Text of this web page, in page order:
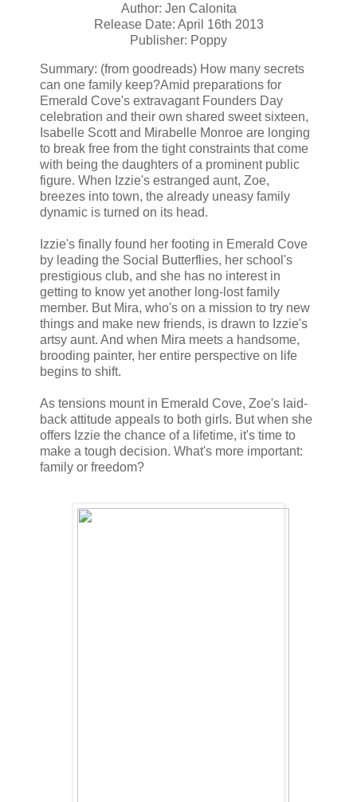
Author: Jen Calonita
Release Date: April 16th 2013
Publisher: Poppy
Summary: (from goodreads) How many secrets
can one family keep?Amid preparations for
Emerald Cove's extravagant Founders Day
celebration and their own shared sweet sixteen,
Isabelle Scott and Mirabelle Monroe are longing
to break free from the tight constraints that come
with being the daughters of a prominent public
figure. When Izzie's estranged aunt, Zoe,
breezes into town, the already uneasy family
dynamic is turned on its head.
Izzie's finally found her footing in Emerald Cove
by leading the Social Butterflies, her school's
prestigious club, and she has no interest in
getting to know yet another long-lost family
member. But Mira, who's on a mission to try new
things and make new friends, is drawn to Izzie's
artsy aunt. And when Mira meets a handsome,
brooding painter, her entire perspective on life
begins to shift.
As tensions mount in Emerald Cove, Zoe's laid-
back attitude appeals to both girls. But when she
offers Izzie the chance of a lifetime, it's time to
make a tough decision. What's more important:
family or freedom?